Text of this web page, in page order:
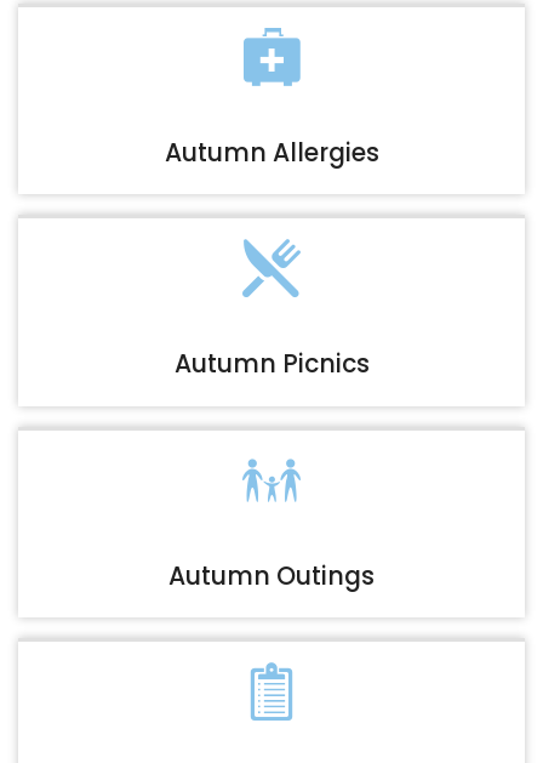
Autumn Allergies
Autumn Picnics
Autumn Outings